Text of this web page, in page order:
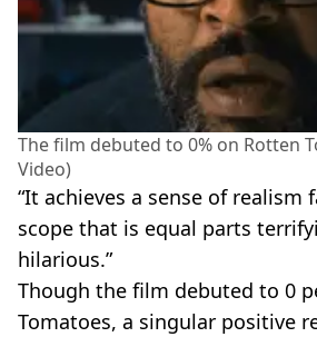
The film debuted to 0% on Rotten
Video)
“It achieves a sense of realism
scope that is equal parts
hilarious.”
Though the film debuted to 0
Tomatoes, a singular positive